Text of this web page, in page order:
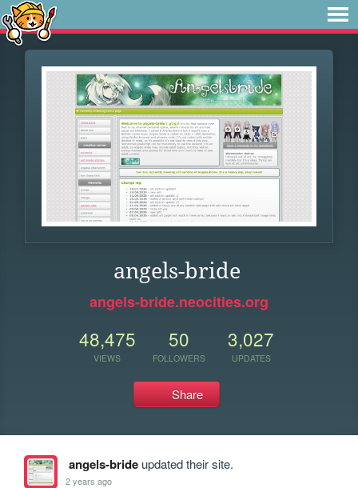
angels-bride
angels-bride.neocities.org
48,475
VIEWS
50
FOLLOWERS
3,027
UPDATES
Share
angels-brideupdated their site.
2 years ago